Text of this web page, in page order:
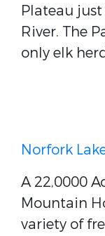
Plateau
River. The
only elk
Norfork
A 22,0000
Mountain
variety of